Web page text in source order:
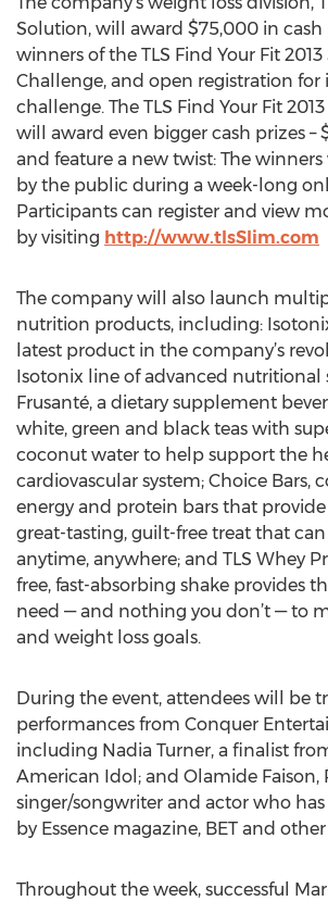
Solution, will award $75,000 in cash
winners of the TLS Find Your Fit
Challenge, and open registration for
challenge. The TLS Find Your Fit
will award even bigger cash prizes –
and feature a new twist: The
by the public during a week-long
Participants can register and view
by visiting http://www.tlsSlim.com
The company will also launch
nutrition products, including:
latest product in the company’s
Isotonix line of advanced nutritional
Frusanté, a dietary supplement
white, green and black teas with
coconut water to help support the
cardiovascular system; Choice Bars,
energy and protein bars that
great-tasting, guilt-free treat that can
anytime, anywhere; and TLS Whey
free, fast-absorbing shake provides
need — and nothing you don’t — to
and weight loss goals.
During the event, attendees will be
performances from Conquer
including Nadia Turner, a finalist
American Idol; and Olamide Faison,
singer/songwriter and actor who has
by Essence magazine, BET and
Throughout the week, successful